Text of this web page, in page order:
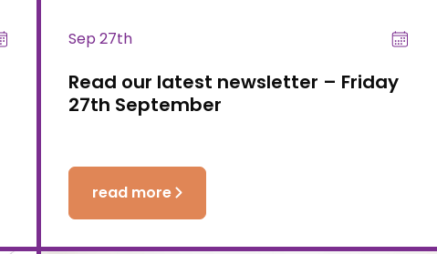
Sep 27th
Read our latest newsletter – Friday
27th September
read more